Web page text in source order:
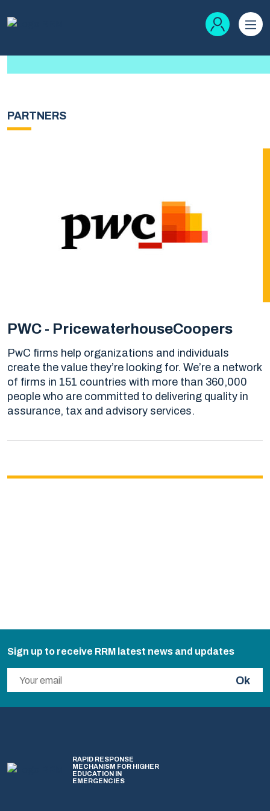
PARTNERS
PWC - PricewaterhouseCoopers
PwC firms help organizations and individuals
create the value they’re looking for. We’re a network
of firms in 151 countries with more than 360,000
people who are committed to delivering quality in
assurance, tax and advisory services.
Sign up to receive RRM latest news and updates
Ok
RAPID RESPONSE
MECHANISM FOR HIGHER
EDUCATION IN
EMERGENCIES